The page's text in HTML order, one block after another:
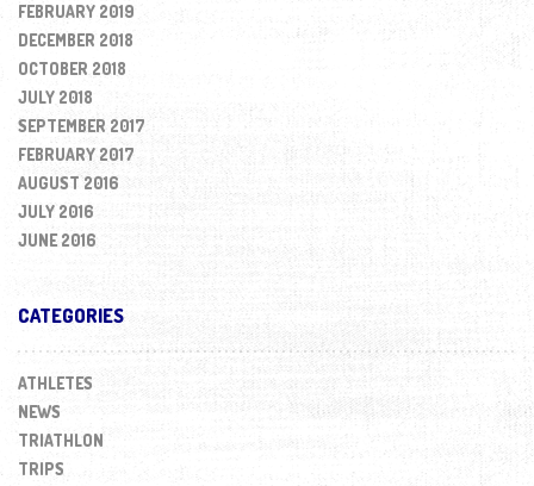
FEBRUARY 2019
DECEMBER 2018
OCTOBER 2018
JULY 2018
SEPTEMBER 2017
FEBRUARY 2017
AUGUST 2016
JULY 2016
JUNE 2016
CATEGORIES
ATHLETES
NEWS
TRIATHLON
TRIPS